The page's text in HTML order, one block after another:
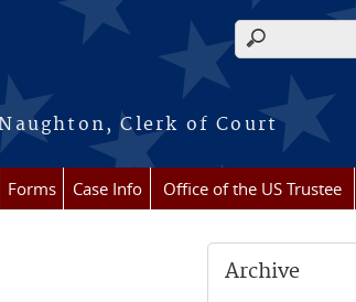
Clerk of Court
Search form
Forms Case Info Office of the US Trustee
Archive